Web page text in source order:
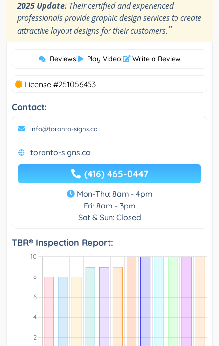
2025 Update: Their certified and experienced
professionals provide graphic design services to create
attractive layout designs for their customers.”
Reviews| Play Video| Write a Review
License #251056453
Contact:
info@toronto-signs.ca
toronto-signs.ca
(416) 465-0447
Mon-Thu: 8am - 4pm
Fri: 8am - 3pm
Sat & Sun: Closed
TBR® Inspection Report: